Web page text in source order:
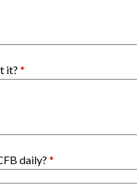
it? *
daily? *